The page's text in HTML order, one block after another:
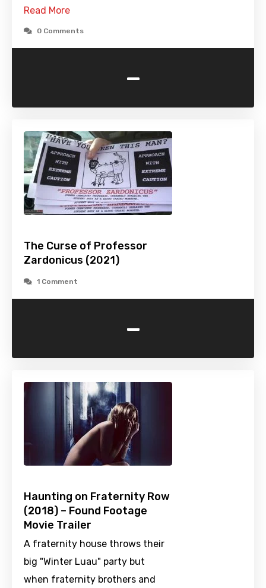
Read More
0 Comments
-
The Curse of Professor
Zardonicus (2021)
1 Comment
-
Haunting on Fraternity Row
(2018) – Found Footage
Movie Trailer
A fraternity house throws their
big "Winter Luau" party but
when fraternity brothers and